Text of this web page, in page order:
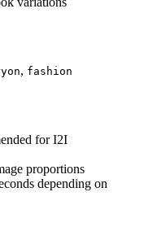
, fashion
for I2I
proportions
depending on